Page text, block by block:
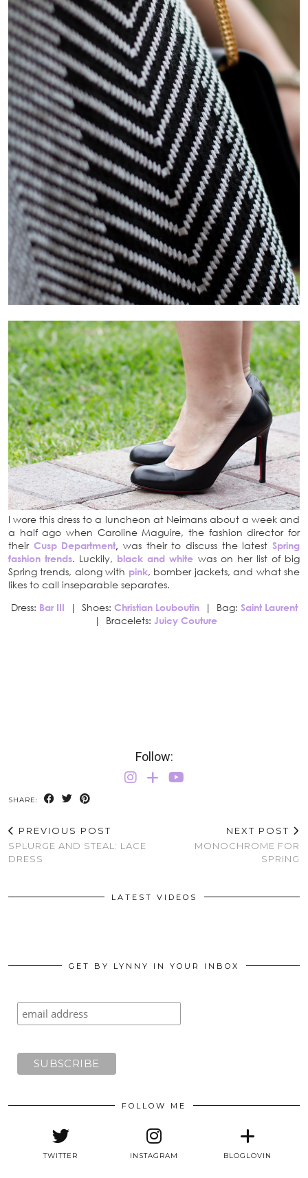
I wore this dress to a luncheon at Neimans about a week and
a half ago when Caroline Maguire, the fashion director for
their Cusp Department,was their to discuss the latestSpring
fashion trends. Luckily, black and white was on her list of big
Spring trends, along with pink, bomber jackets, and what she
likes to call inseparable separates.
Dress: Bar III | Shoes: Christian Louboutin| Bag: Saint Laurent
| Bracelets: Juicy Couture
Follow:
SHARE:
PREVIOUS POST
SPLURGE AND STEAL: LACE
DRESS
NEXT POST
MONOCHROME FOR
SPRING
LATEST VIDEOS
GET BY LYNNY IN YOUR INBOX
FOLLOW ME
TWITTER INSTAGRAM BLOGLOVIN